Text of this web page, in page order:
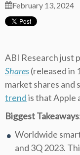
February 13, 2024
ABI Research just
Shares(released in
market shares and
trendis that Apple
Biggest
Worldwide
and 3Q 2023.